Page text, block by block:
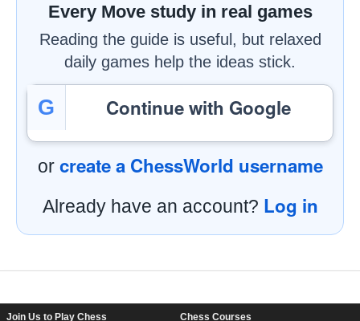
Every Move study in real games
Reading the guide is useful, but relaxed
daily games help the ideas stick.
G Continue with Google
or create a ChessWorld username
Already have an account? Log in
Join Us to Play Chess Chess Courses